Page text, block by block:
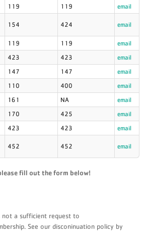
119 119
email
154 424 email
119 119
email
423 423
email
147 147
email
110 400
email
161 NA
email
170 425
email
423 423
email
452 452 email
fill out the form below!
a sufficient request to
See our disconinuation policy by